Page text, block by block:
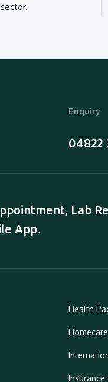
Enquiry
04822
Lab
App.
Health
Homecare
Insurance